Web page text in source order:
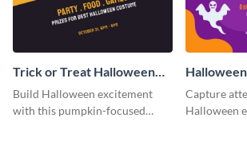
Trick or Treat Halloween
Costume Party Instagram
Post
Build Halloween excitement
with this pumpkin-focused
Party
Capture
Halloween